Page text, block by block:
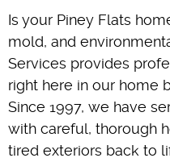
Is your Piney Flats
mold, and
Services provides
right here in our home
Since 1997, we have
with careful, thorough
tired exteriors back to